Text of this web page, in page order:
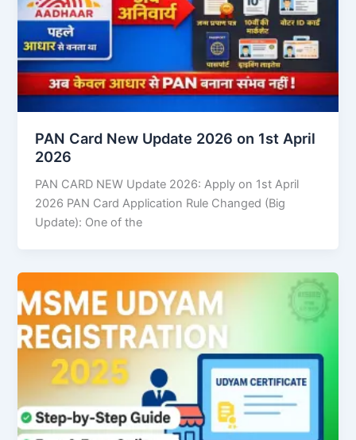
PAN Card New Update 2026 on 1st April
2026
PAN CARD NEW Update 2026: Apply on 1st April
2026 PAN Card Application Rule Changed (Big
Update): One of the